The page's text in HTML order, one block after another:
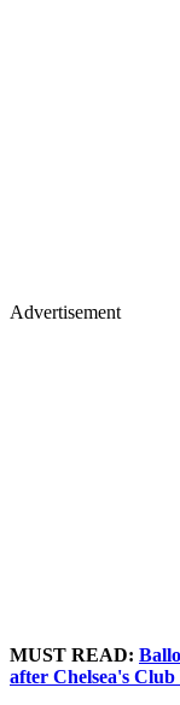
Advertisement
MUST READ:
after Chelsea's